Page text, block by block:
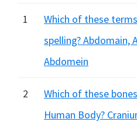
1
Which of these
spelling? Abdomain,
Abdomein
2
Which of these
Human Body?